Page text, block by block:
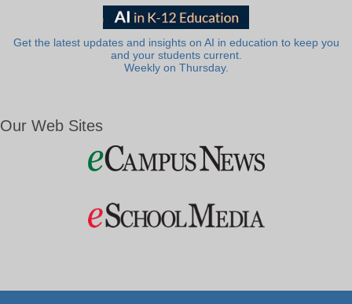
Get the latest updates and insights on AI in education to keep you
and your students current.
Weekly on Thursday.
Our Web Sites